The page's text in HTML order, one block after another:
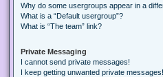
Why do some usergroups appear in a
What is a “Default usergroup”?
What is “The team” link?
Private Messaging
I cannot send private messages!
I keep getting unwanted private messages!